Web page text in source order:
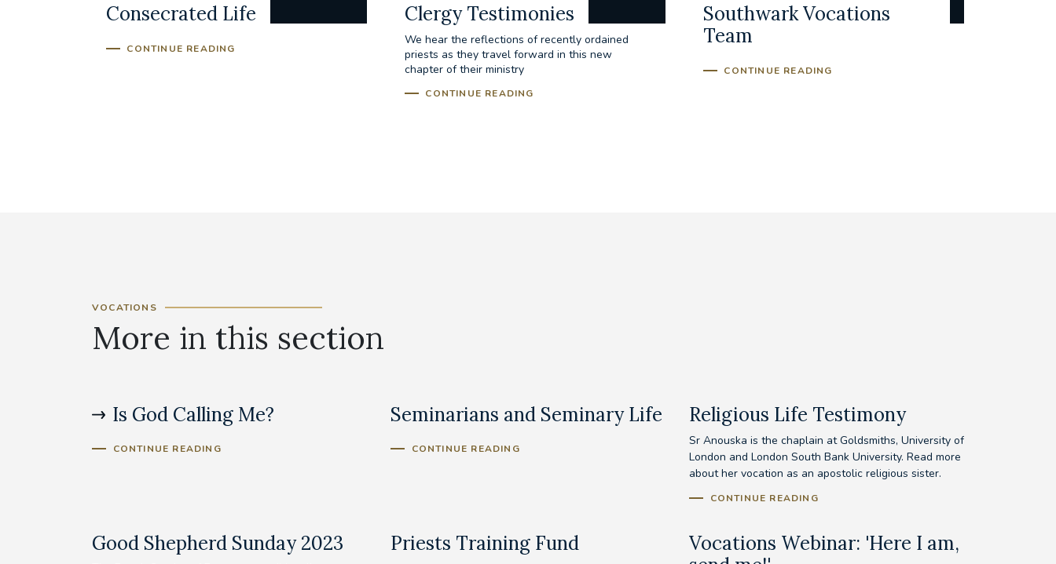
Consecrated Life
CONTINUE READING
Clergy Testimonies
We hear the reflections of recently ordained
priests as they travel forward in this new
chapter of their ministry
CONTINUE READING
Southwark Vocations
Team
CONTINUE READING
VOCATIONS
More in this section
Is God Calling Me?
CONTINUE READING
Seminarians and Seminary Life
CONTINUE READING
Religious Life Testimony
Sr Anouska is the chaplain at Goldsmiths, University of
London and London South Bank University. Read more
about her vocation as an apostolic religious sister.
CONTINUE READING
Good Shepherd Sunday 2023 Priests Training Fund
Vocations Webinar: 'Here I am,